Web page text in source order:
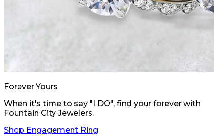
Forever Yours
When it's time to say "I DO", find your forever with
Fountain City Jewelers.
Shop Engagement Ring